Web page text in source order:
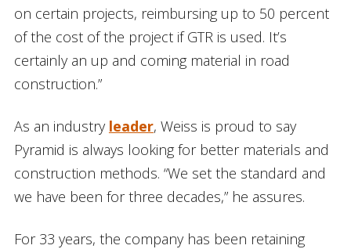
on certain projects, reimbursing up to 50 percent
of the cost of the project if GTR is used. It’s
certainly an up and coming material in road
construction.”
As an industry leader, Weiss is proud to say
Pyramid is always looking for better materials and
construction methods. “We set the standard and
we have been for three decades,” he assures.
For 33 years, the company has been retaining